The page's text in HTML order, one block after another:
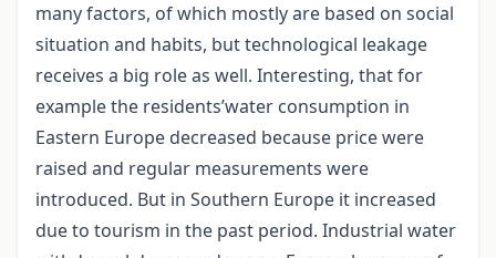
many factors, of which mostly are based on social
situation and habits, but technological leakage
receives a big role as well. Interesting, that for
example the residents’water consumption in
Eastern Europe decreased because price were
raised and regular measurements were
introduced. But in Southern Europe it increased
due to tourism in the past period. Industrial water